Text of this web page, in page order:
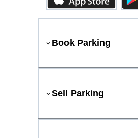
Book Parking
Sell Parking